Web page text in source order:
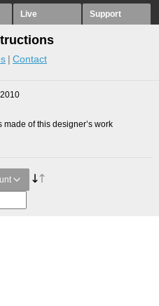
Live Support
Contact
made of this designer’s work